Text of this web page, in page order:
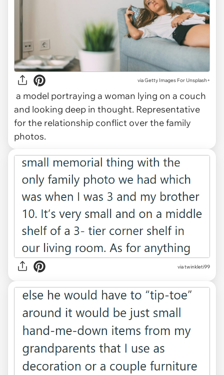
viaGetty Images For Unsplash+
a model portraying a woman lying on a couch
and looking deep in thought. Representative
for the relationship conflict over the family
photos.
via twinkleti99